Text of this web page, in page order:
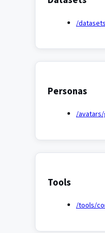
/
Personas
/
Tools
/tools/